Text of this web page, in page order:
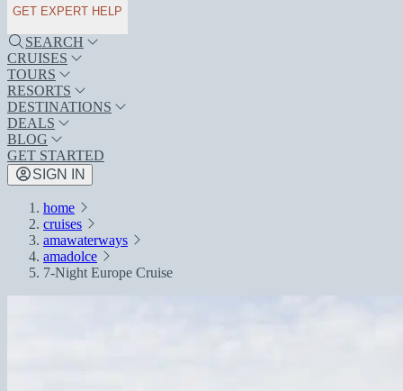
GET EXPERT HELP
SEARCH
CRUISES
TOURS
RESORTS
DESTINATIONS
DEALS
BLOG
GET STARTED
SIGN IN
home
cruises
amawaterways
amadolce
7-Night Europe Cruise